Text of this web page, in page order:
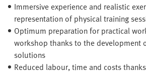
Immersive experience and realistic
representation of physical training
Optimum preparation for practical
workshop thanks to the development
solutions
Reduced labour, time and costs